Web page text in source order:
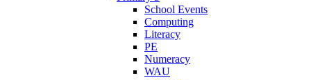
School Events
Computing
Literacy
PE
Numeracy
WAU